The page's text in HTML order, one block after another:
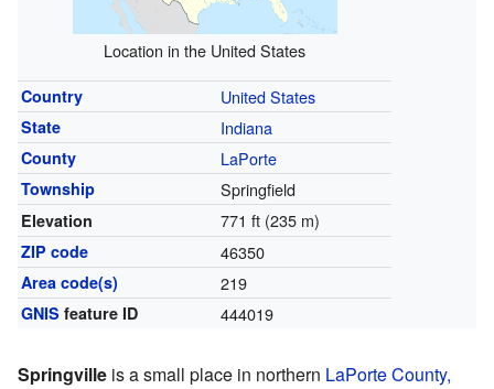
Location in the United States
Country United States
State Indiana
County LaPorte
Township Springfield
Elevation 771 ft (235 m)
ZIP code 46350
Area code(s) 219
GNIS feature ID 444019
Springville is a small place in northern LaPorte County,